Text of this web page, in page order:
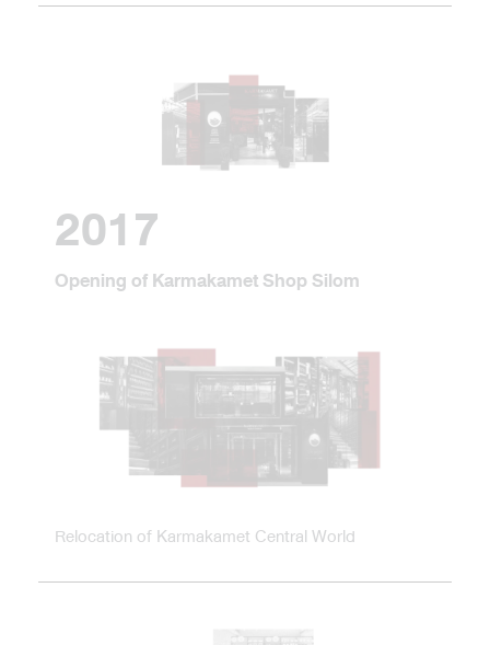
2017
Opening of Karmakamet Shop Silom
Relocation of Karmakamet Central World